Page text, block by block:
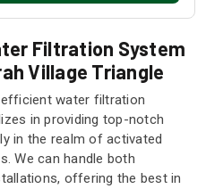
Filtration System
Village Triangle
water filtration
in providing top-notch
in the realm of activated
We can handle both
offering the best in